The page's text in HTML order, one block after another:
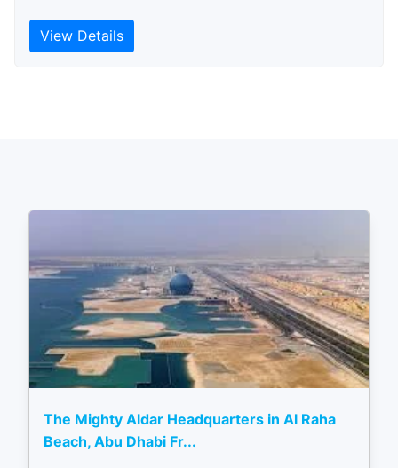
View Details
The Mighty Aldar Headquarters in Al Raha
Beach, Abu Dhabi Fr...